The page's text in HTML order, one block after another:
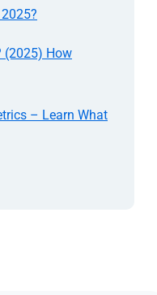
(2025) How
– Learn What